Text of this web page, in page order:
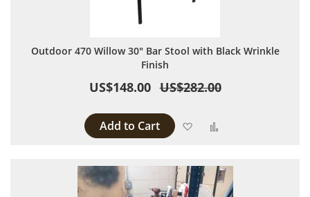
Outdoor 470 Willow 30" Bar Stool with Black Wrinkle
Finish
US$148.00 US$282.00
Add to Cart Add to Wish List